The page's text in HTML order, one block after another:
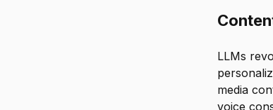
LLMs
media
voice